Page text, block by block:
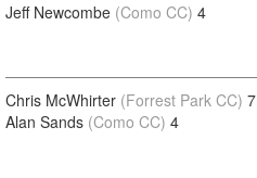
Jeff Newcombe (Como CC) 4
Chris McWhirter (Forrest Park CC) 7
Alan Sands (Como CC) 4